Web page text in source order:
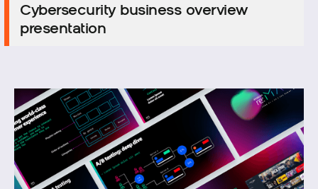
Cybersecurity business overview
presentation
Cybersecurity business overview
presentation